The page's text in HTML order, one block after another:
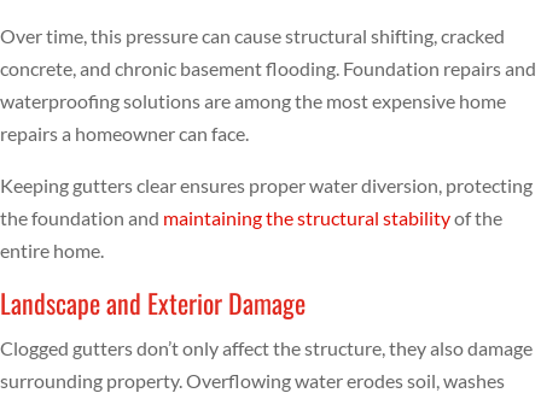
Over time, this pressure can cause structural shifting, cracked
concrete, and chronic basement flooding. Foundation repairs and
waterproofing solutions are among the most expensive home
repairs a homeowner can face.
Keeping gutters clear ensures proper water diversion, protecting
the foundation and maintaining the structural stabilityof the
entire home.
Landscape and Exterior Damage
Clogged gutters don’t only affect the structure, they also damage
surrounding property. Overflowing water erodes soil, washes